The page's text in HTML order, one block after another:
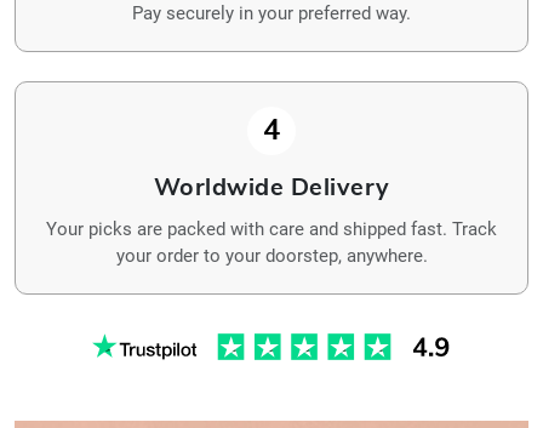
Pay securely in your preferred way.
4
Worldwide Delivery
Your picks are packed with care and shipped fast. Track
your order to your doorstep, anywhere.